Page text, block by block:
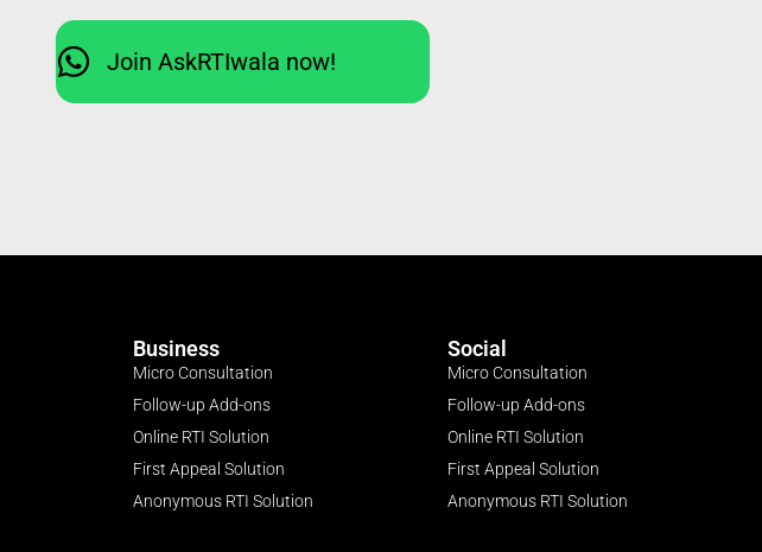
Join AskRTIwala now!
Business
Micro Consultation
Follow-up Add-ons
Online RTI Solution
First Appeal Solution
Anonymous RTI Solution
Social
Micro Consultation
Follow-up Add-ons
Online RTI Solution
First Appeal Solution
Anonymous RTI Solution